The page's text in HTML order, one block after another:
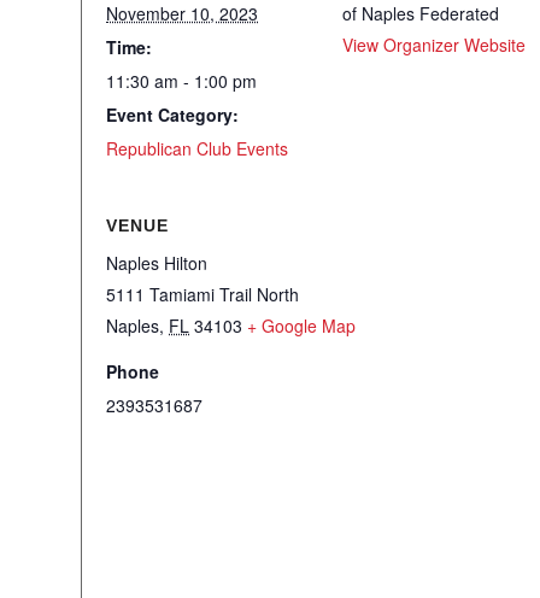
November 10, 2023
Time:
11:30 am - 1:00 pm
Event Category:
Republican Club Events
of Naples Federated
View Organizer Website
VENUE
Naples Hilton
5111 Tamiami Trail North
Naples, FL 34103 + Google Map
Phone
2393531687